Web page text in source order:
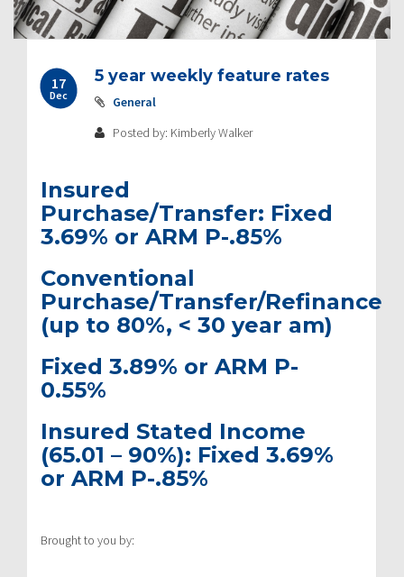
17
Dec
5 year weekly feature rates
General
Posted by: Kimberly Walker
Insured
Purchase/Transfer: Fixed
3.69% or ARM P-.85%
Conventional
Purchase/Transfer/Refinance
(up to 80%, < 30 year am)
Fixed 3.89% or ARM P-
0.55%
Insured Stated Income
(65.01 – 90%): Fixed 3.69%
or ARM P-.85%
Brought to you by: